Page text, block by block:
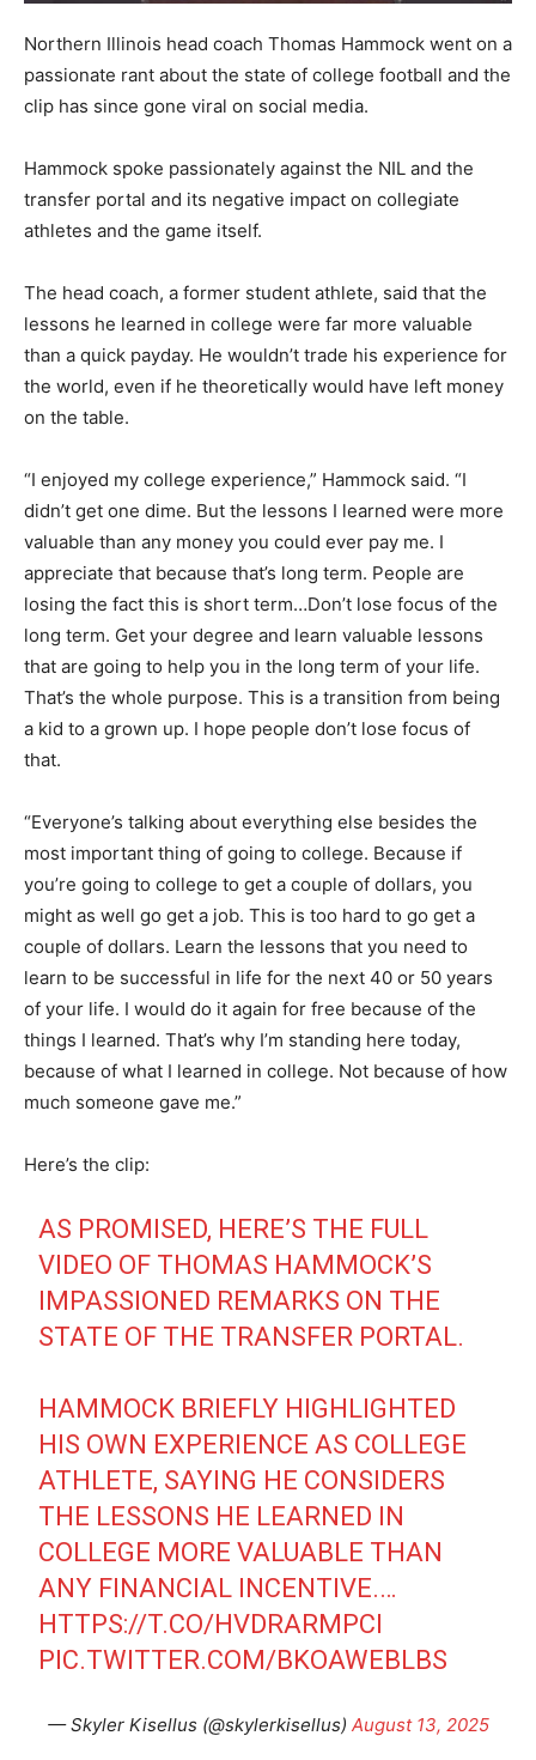
Northern Illinois head coach Thomas Hammock went on a
passionate rant about the state of college football and the
clip has since gone viral on social media.
Hammock spoke passionately against the NIL and the
transfer portal and its negative impact on collegiate
athletes and the game itself.
The head coach, a former student athlete, said that the
lessons he learned in college were far more valuable
than a quick payday. He wouldn’t trade his experience for
the world, even if he theoretically would have left money
on the table.
“I enjoyed my college experience,” Hammock said. “I
didn’t get one dime. But the lessons I learned were more
valuable than any money you could ever pay me. I
appreciate that because that’s long term. People are
losing the fact this is short term…Don’t lose focus of the
long term. Get your degree and learn valuable lessons
that are going to help you in the long term of your life.
That’s the whole purpose. This is a transition from being
a kid to a grown up. I hope people don’t lose focus of
that.
“Everyone’s talking about everything else besides the
most important thing of going to college. Because if
you’re going to college to get a couple of dollars, you
might as well go get a job. This is too hard to go get a
couple of dollars. Learn the lessons that you need to
learn to be successful in life for the next 40 or 50 years
of your life. I would do it again for free because of the
things I learned. That’s why I’m standing here today,
because of what I learned in college. Not because of how
much someone gave me.”
Here’s the clip:
AS PROMISED, HERE’S THE FULL
VIDEO OF THOMAS HAMMOCK’S
IMPASSIONED REMARKS ON THE
STATE OF THE TRANSFER PORTAL.
HAMMOCK BRIEFLY HIGHLIGHTED
HIS OWN EXPERIENCE AS COLLEGE
ATHLETE, SAYING HE CONSIDERS
THE LESSONS HE LEARNED IN
COLLEGE MORE VALUABLE THAN
ANY FINANCIAL INCENTIVE.…
HTTPS://T.CO/HVDRARMPCI
PIC.TWITTER.COM/BKOAWEBLBS
— Skyler Kisellus (@skylerkisellus) August 13, 2025